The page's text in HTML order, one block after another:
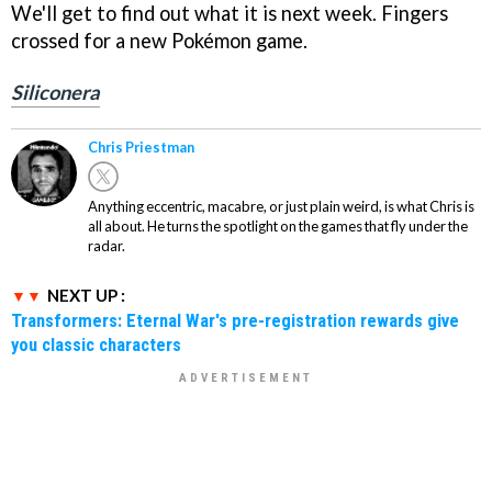
We'll get to find out what it is next week. Fingers
crossed for a new Pokémon game.
Siliconera
Chris Priestman
Anything eccentric, macabre, or just plain weird, is what Chris is
all about. He turns the spotlight on the games that fly under the
radar.
NEXT UP :
Transformers: Eternal War's pre-registration rewards give
you classic characters